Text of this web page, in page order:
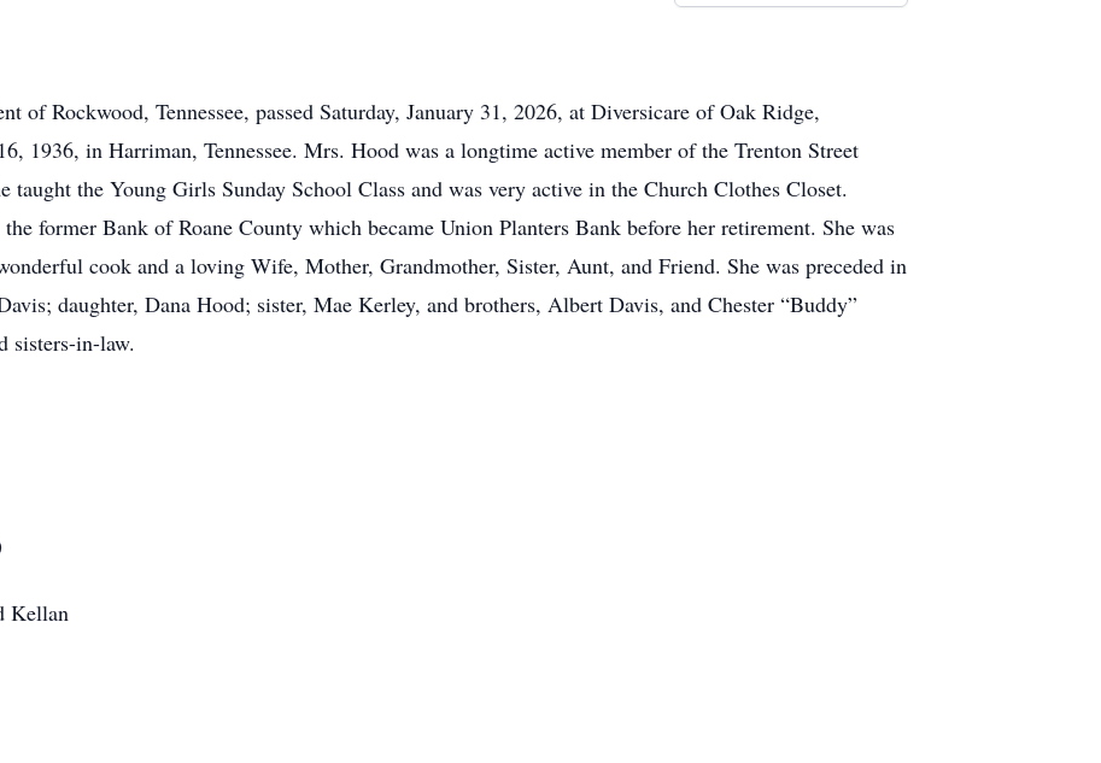
of Rockwood, Tennessee, passed Saturday, January 31, 2026, at Diversicare of Oak Ridge,
1936, in Harriman, Tennessee. Mrs. Hood was a longtime active member of the Trenton Street
the Young Girls Sunday School Class and was very active in the Church Clothes Closet.
former Bank of Roane County which became Union Planters Bank before her retirement. She was
cook and a loving Wife, Mother, Grandmother, Sister, Aunt, and Friend. She was preceded in
daughter, Dana Hood; sister, Mae Kerley, and brothers, Albert Davis, and Chester “Buddy”
sisters-in-law.
Kellan